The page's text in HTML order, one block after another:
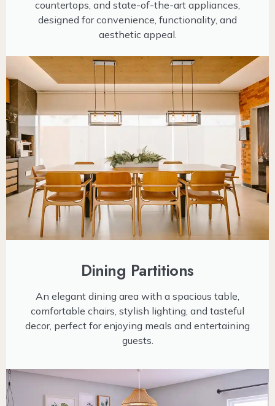
countertops, and state-of-the-art appliances,
designed for convenience, functionality, and
aesthetic appeal.
Dining Partitions
An elegant dining area with a spacious table,
comfortable chairs, stylish lighting, and tasteful
decor, perfect for enjoying meals and entertaining
guests.